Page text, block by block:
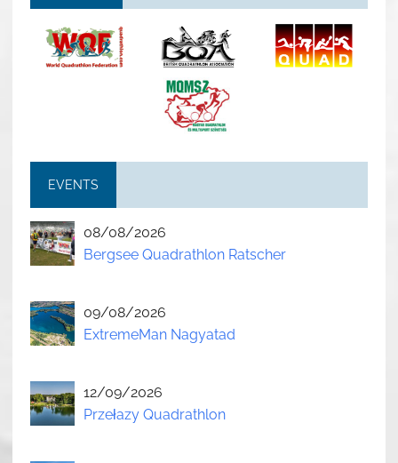
EVENTS
08/08/2026
Bergsee Quadrathlon Ratscher
09/08/2026
ExtremeMan Nagyatad
12/09/2026
Przełazy Quadrathlon